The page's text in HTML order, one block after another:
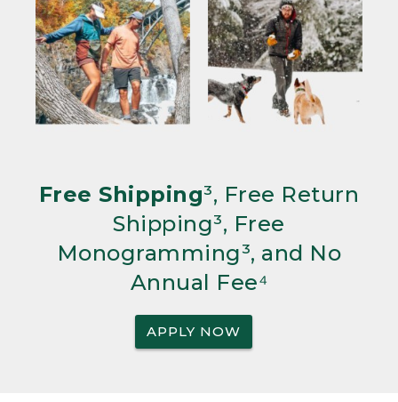
Free Shipping³, Free Return
Shipping³, Free
Monogramming³, and No
Annual Fee⁴
APPLY NOW